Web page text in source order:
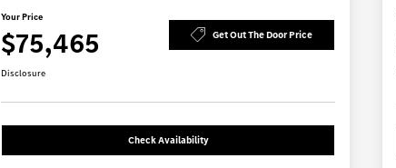
Your Price
$75,465 Get Out The Door Price
Disclosure
Check Availability